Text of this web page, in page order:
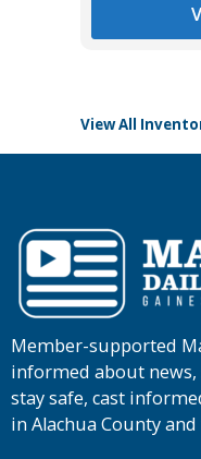
View All
Member-supported
informed about news,
stay safe, cast
in Alachua County